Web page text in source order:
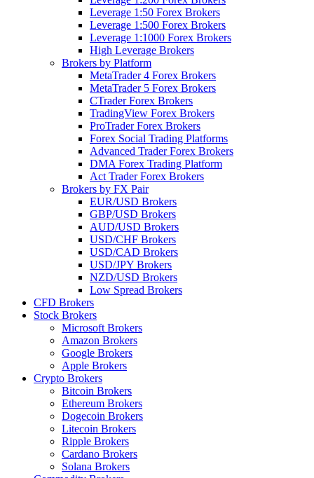
Leverage 1:50 Forex Brokers
Leverage 1:500 Forex Brokers
Leverage 1:1000 Forex Brokers
High Leverage Brokers
Brokers by Platform
MetaTrader 4 Forex Brokers
MetaTrader 5 Forex Brokers
CTrader Forex Brokers
TradingView Forex Brokers
ProTrader Forex Brokers
Forex Social Trading Platforms
Advanced Trader Forex Brokers
DMA Forex Trading Platform
Act Trader Forex Brokers
Brokers by FX Pair
EUR/USD Brokers
GBP/USD Brokers
AUD/USD Brokers
USD/CHF Brokers
USD/CAD Brokers
USD/JPY Brokers
NZD/USD Brokers
Low Spread Brokers
CFD Brokers
Stock Brokers
Microsoft Brokers
Amazon Brokers
Google Brokers
Apple Brokers
Crypto Brokers
Bitcoin Brokers
Ethereum Brokers
Dogecoin Brokers
Litecoin Brokers
Ripple Brokers
Cardano Brokers
Solana Brokers